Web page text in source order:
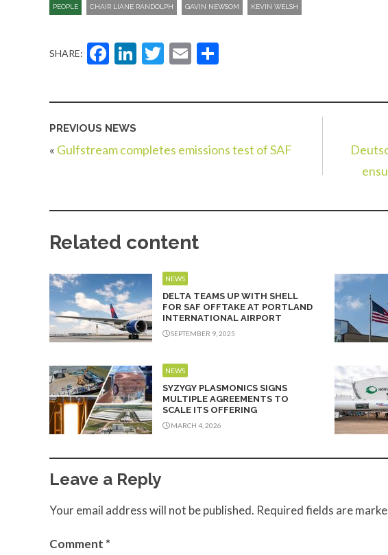
PEOPLE CHAIR LIANE RANDOLPH GAVIN NEWSOM KEVIN WELSH
SHARE: Facebook
LinkedIn
Twitter
Email
PREVIOUS NEWS
« Gulfstream completes emissions test of SAF
Related content
NEWS
DELTA TEAMS UP WITH SHELL
FOR SAF OFFTAKE AT PORTLAND
INTERNATIONAL AIRPORT
SEPTEMBER 9, 2025
NEWS
SYZYGY PLASMONICS SIGNS
MULTIPLE AGREEMENTS TO
SCALE ITS OFFERING
MARCH 4, 2026
Leave a Reply
Your email address will not be published. Required fields are
Comment *